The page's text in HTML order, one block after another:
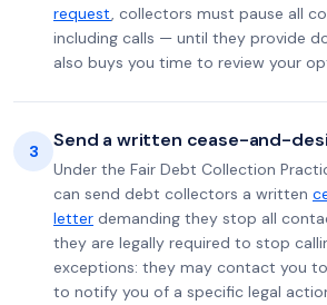
request, collectors must pause all
including calls — until they provide
also buys you time to review your
3 Send a written cease-and-
Under the Fair Debt Collection
can send debt collectors a written
letter demanding they stop all
they are legally required to stop
exceptions: they may contact you
to notify you of a specific legal